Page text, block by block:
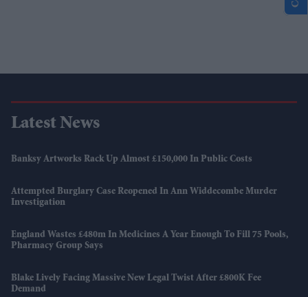
Latest News
Banksy Artworks Rack Up Almost £150,000 In Public Costs
Attempted Burglary Case Reopened In Ann Widdecombe Murder
Investigation
England Wastes £480m In Medicines A Year Enough To Fill 75 Pools,
Pharmacy Group Says
Blake Lively Facing Massive New Legal Twist After £800K Fee
Demand